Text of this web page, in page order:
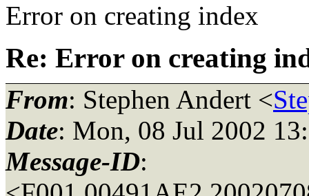
Error on creating index
Re: Error on creating
From: Stephen Andert <
Date: Mon, 08 Jul 2002
Message-ID: